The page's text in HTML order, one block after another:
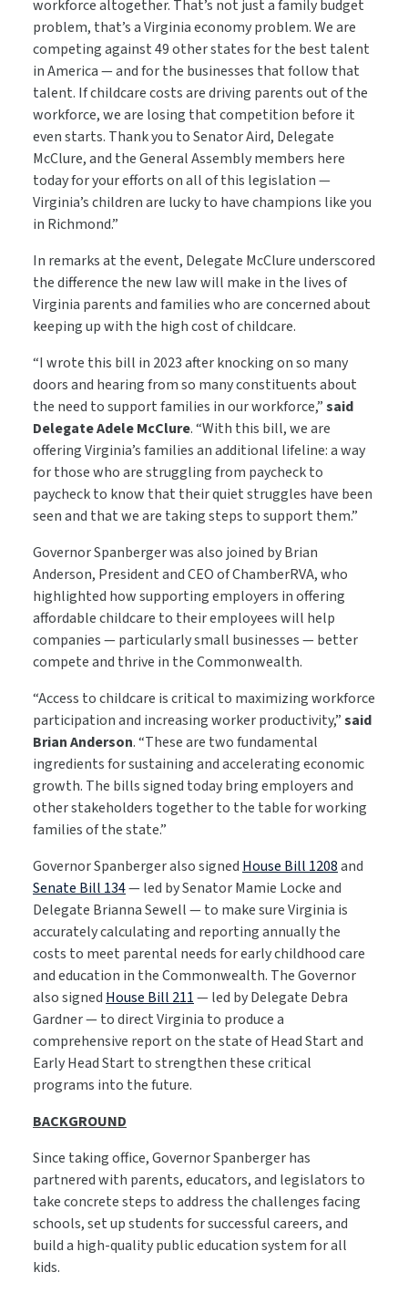
workforce altogether. That’s not just a family budget
problem, that’s a Virginia economy problem. We are
competing against 49 other states for the best talent
in America — and for the businesses that follow that
talent. If childcare costs are driving parents out of the
workforce, we are losing that competition before it
even starts. Thank you to Senator Aird, Delegate
McClure, and the General Assembly members here
today for your efforts on all of this legislation —
Virginia’s children are lucky to have champions like you
in Richmond.”
In remarks at the event, Delegate McClure underscored
the difference the new law will make in the lives of
Virginia parents and families who are concerned about
keeping up with the high cost of childcare.
“I wrote this bill in 2023 after knocking on so many
doors and hearing from so many constituents about
the need to support families in our workforce,”said
Delegate Adele McClure. “With this bill, we are
offering Virginia’s families an additional lifeline: a way
for those who are struggling from paycheck to
paycheck to know that their quiet struggles have been
seen and that we are taking steps to support them.”
Governor Spanberger was also joined by Brian
Anderson, President and CEO of ChamberRVA, who
highlighted how supporting employers in offering
affordable childcare to their employees will help
companies — particularly small businesses — better
compete and thrive in the Commonwealth.
“Access to childcare is critical to maximizing workforce
participation and increasing worker productivity,”said
Brian Anderson. “These are two fundamental
ingredients for sustaining and accelerating economic
growth. The bills signed today bring employers and
other stakeholders together to the table for working
families of the state.”
Governor Spanberger also signedHouse Bill 1208and
Senate Bill 134— led by Senator Mamie Locke and
Delegate Brianna Sewell — to make sure Virginia is
accurately calculating and reporting annually the
costs to meet parental needs for early childhood care
and education in the Commonwealth. The Governor
also signedHouse Bill 211— led by Delegate Debra
Gardner — to direct Virginia to produce a
comprehensive report on the state of Head Start and
Early Head Start to strengthen these critical
programs into the future.
BACKGROUND
Since taking office, Governor Spanberger has
partnered with parents, educators, and legislators to
take concrete steps to address the challenges facing
schools, set up students for successful careers, and
build a high-quality public education system for all
kids.